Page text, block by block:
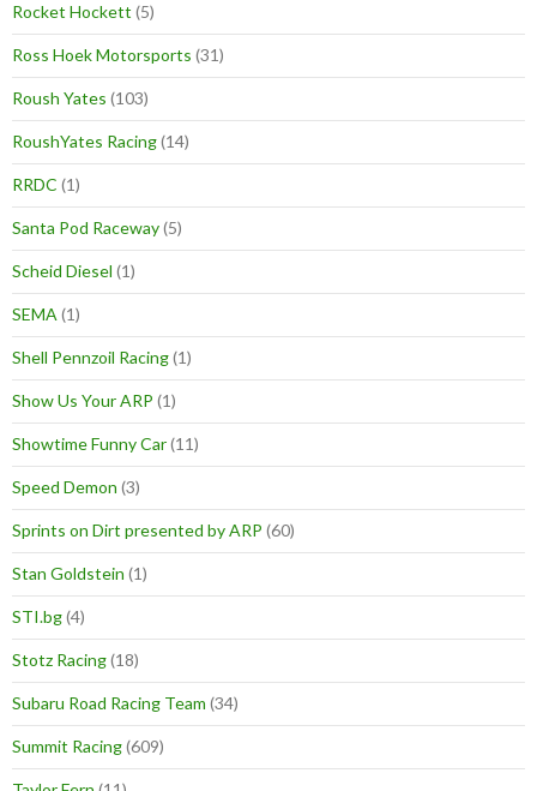
Rocket Hockett (5)
Ross Hoek Motorsports (31)
Roush Yates (103)
RoushYates Racing(14)
RRDC (1)
Santa Pod Raceway(5)
Scheid Diesel (1)
SEMA (1)
Shell Pennzoil Racing(1)
Show Us Your ARP (1)
Showtime Funny Car(11)
Speed Demon (3)
Sprints on Dirt presented by ARP (60)
Stan Goldstein (1)
STI.bg(4)
Stotz Racing(18)
Subaru Road Racing Team (34)
Summit Racing(609)